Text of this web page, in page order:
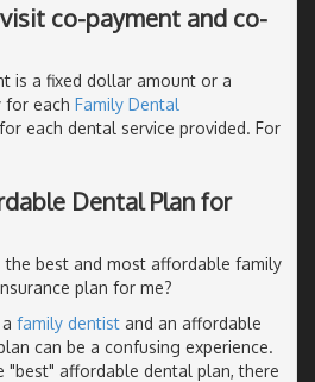
co-payment and co-
is a fixed dollar amount or a
for each Family Dental
each dental service provided. For
Dental Plan for
the best and most affordable family
plan for me?
family dentist and an affordable
can be a confusing experience.
"best" affordable dental plan, there